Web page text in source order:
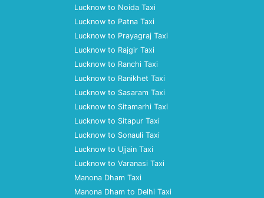
Lucknow to Noida Taxi
Lucknow to Patna Taxi
Lucknow to Prayagraj Taxi
Lucknow to Rajgir Taxi
Lucknow to Ranchi Taxi
Lucknow to Ranikhet Taxi
Lucknow to Sasaram Taxi
Lucknow to Sitamarhi Taxi
Lucknow to Sitapur Taxi
Lucknow to Sonauli Taxi
Lucknow to Ujjain Taxi
Lucknow to Varanasi Taxi
Manona Dham Taxi
Manona Dham to Delhi Taxi